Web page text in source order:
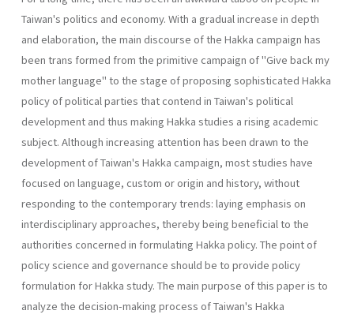
Taiwan's politics and economy. With a gradual increase in depth
and elaboration, the main discourse of the Hakka campaign has
been trans­ formed from the primitive campaign of "Give back my
mother language" to the stage of proposing sophisticated Hakka
policy of political parties that contend in Taiwan's political
development and thus making Hakka studies a rising academic
subject. Although increasing attention has been drawn to the
development of Taiwan's Hakka campaign, most studies have
focused on language, custom or origin and history, without
respond­ing to the contemporary trends: laying emphasis on
interdisciplinary ap­proaches, thereby being beneficial to the
authorities concerned in for­mulating Hakka policy. The point of
policy science and governance should be to provide policy
formulation for Hakka study. The main pur­pose of this paper is to
analyze the decision-making process of Taiwan's Hakka